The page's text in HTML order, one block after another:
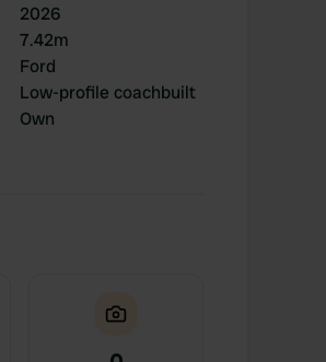
2026
7.42m
Ford
Low-profile coachbuilt
Own